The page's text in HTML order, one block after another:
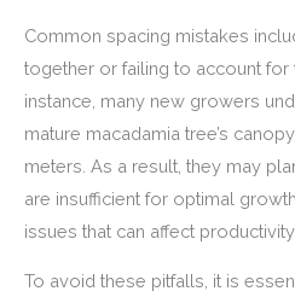
Common spacing mistakes
together or failing to account for
instance, many new growers
mature macadamia tree’s
meters. As a result, they may
are insufficient for optimal
issues that can affect
To avoid these pitfalls, it is